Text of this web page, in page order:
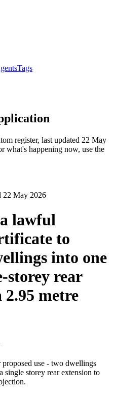
Tags
register, last updated 22 May
what's happening now, use the
22 May 2026
lawful
to
into one
storey rear
2.95 metre
use - two dwellings
single storey rear extension to